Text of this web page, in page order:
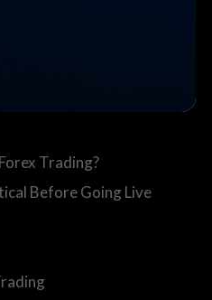
Trading?
Before Going Live